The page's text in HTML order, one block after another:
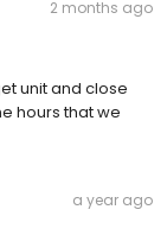
2 months ago
unit and close
hours that we
a year ago